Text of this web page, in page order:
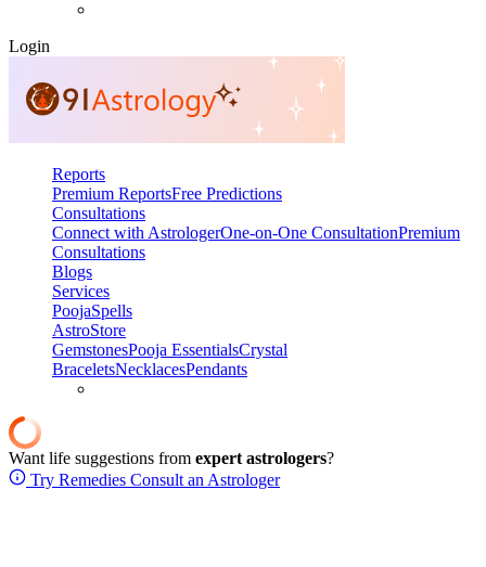
Login
Reports
Premium ReportsFree Predictions
Consultations
Connect with AstrologerOne-on-One ConsultationPremium
Consultations
Blogs
Services
PoojaSpells
AstroStore
GemstonesPooja EssentialsCrystal
BraceletsNecklacesPendants
Want life suggestions from expert astrologers?
Try Remedies Consult an Astrologer